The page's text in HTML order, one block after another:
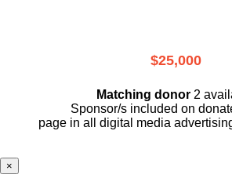
$25,000
Matching donor 2
Sponsor/s included on
page in all digital media
×